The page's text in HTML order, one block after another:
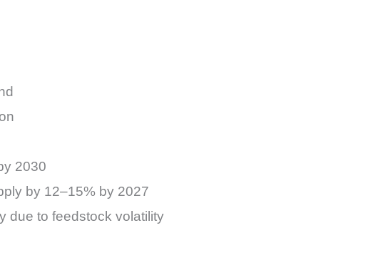
2030
by 12–15% by 2027
due to feedstock volatility